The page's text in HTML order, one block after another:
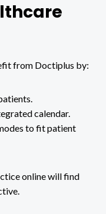
from Doctiplus by:
calendar.
to fit patient
online will find